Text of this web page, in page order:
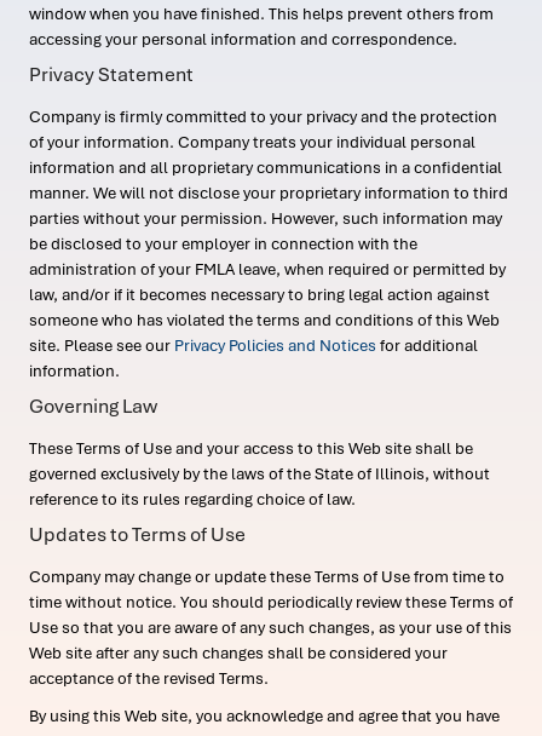
window when you have finished. This helps prevent others from
accessing your personal information and correspondence.
Privacy Statement
Company is firmly committed to your privacy and the protection
of your information. Company treats your individual personal
information and all proprietary communications in a confidential
manner. We will not disclose your proprietary information to third
parties without your permission. However, such information may
be disclosed to your employer in connection with the
administration of your FMLA leave, when required or permitted by
law, and/or if it becomes necessary to bring legal action against
someone who has violated the terms and conditions of this Web
site. Please see our Privacy Policies and Notices for additional
information.
Governing Law
These Terms of Use and your access to this Web site shall be
governed exclusively by the laws of the State of Illinois, without
reference to its rules regarding choice of law.
Updates to Terms of Use
Company may change or update these Terms of Use from time to
time without notice. You should periodically review these Terms of
Use so that you are aware of any such changes, as your use of this
Web site after any such changes shall be considered your
acceptance of the revised Terms.
By using this Web site, you acknowledge and agree that you have